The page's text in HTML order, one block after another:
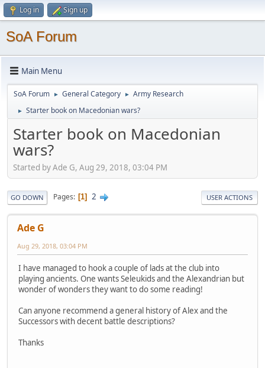
Log in Sign up
SoA Forum
Main Menu
SoA Forum ► General Category ► Army Research
► Starter book on Macedonian wars?
Starter book on Macedonian
wars?
Started by Ade G, Aug 29, 2018, 03:04 PM
GO DOWN Pages 1 2 USER ACTIONS
Ade G
Aug 29, 2018, 03:04 PM
I have managed to hook a couple of lads at the club into
playing ancients. One wants Seleukids and the Alexandrian but
wonder of wonders they want to do some reading!
Can anyone recommend a general history of Alex and the
Successors with decent battle descriptions?
Thanks